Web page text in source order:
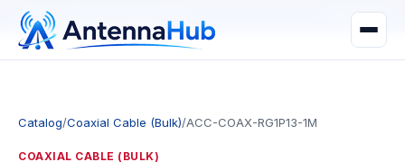
manager@astronwireless.com WhatsApp
Catalog/Coaxial Cable (Bulk)/ACC-COAX-RG1P13-1M
COAXIAL CABLE (BULK)